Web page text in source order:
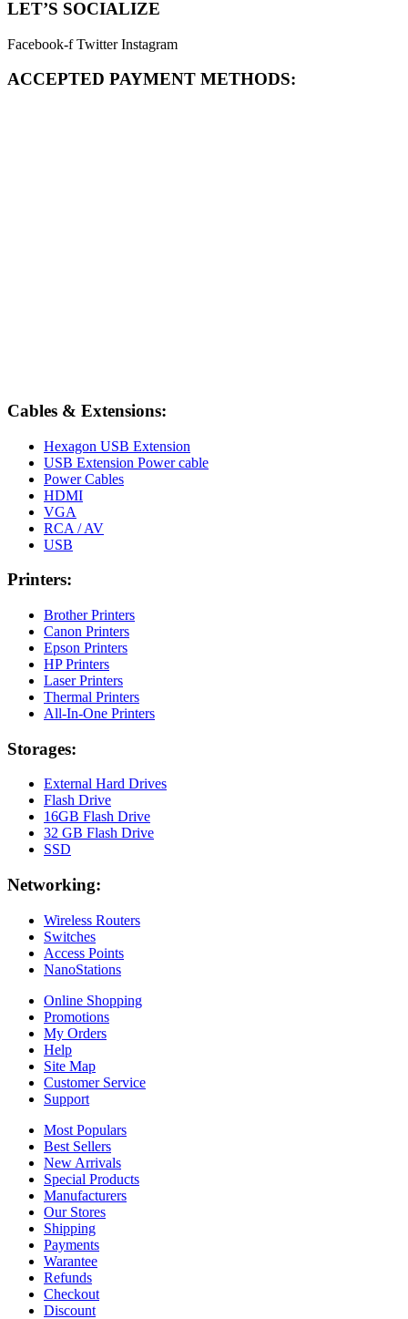
LET’S SOCIALIZE
Facebook-f Twitter Instagram
ACCEPTED PAYMENT METHODS:
Cables & Extensions:
Hexagon USB Extension
USB Extension Power cable
Power Cables
HDMI
VGA
RCA / AV
USB
Printers:
Brother Printers
Canon Printers
Epson Printers
HP Printers
Laser Printers
Thermal Printers
All-In-One Printers
Storages:
External Hard Drives
Flash Drive
16GB Flash Drive
32 GB Flash Drive
SSD
Networking:
Wireless Routers
Switches
Access Points
NanoStations
Online Shopping
Promotions
My Orders
Help
Site Map
Customer Service
Support
Most Populars
Best Sellers
New Arrivals
Special Products
Manufacturers
Our Stores
Shipping
Payments
Warantee
Refunds
Checkout
Discount